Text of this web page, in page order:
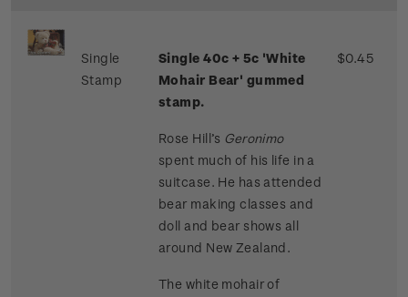
Single
Stamp
Single 40c + 5c 'White
Mohair Bear' gummed
stamp.
Rose Hill’s Geronimo
spent much of his life in a
suitcase. He has attended
bear making classes and
doll and bear shows all
around New Zealand.
The white mohair of
$0.45